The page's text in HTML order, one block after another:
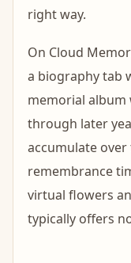
right way.
On Cloud
a biography tab
memorial
through later
accumulate
remembrance
virtual flowers
typically offers